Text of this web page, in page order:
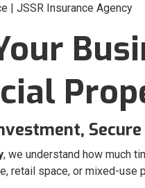
| JSSR Insurance Agency
, we understand how much
retail space, or mixed-